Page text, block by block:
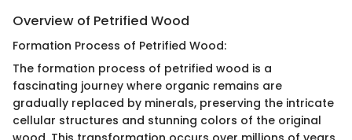
Overview of Petrified Wood
Formation Process of Petrified Wood:
The formation process of petrified wood is a
fascinating journey where organic remains are
gradually replaced by minerals, preserving the intricate
cellular structures and stunning colors of the original